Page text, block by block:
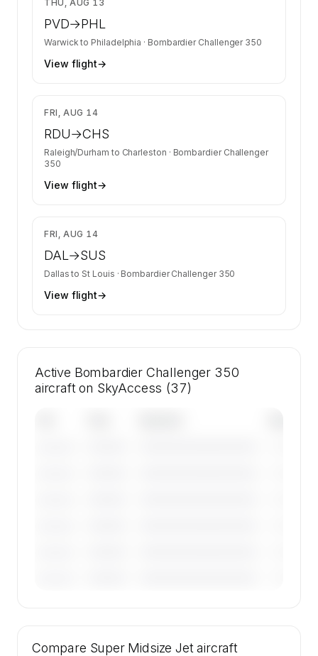
THU, AUG 13
PVD→PHL
Warwick to Philadelphia · Bombardier Challenger 350
View flight→
FRI, AUG 14
RDU→CHS
Raleigh/Durham to Charleston · Bombardier Challenger
350
View flight→
FRI, AUG 14
DAL→SUS
Dallas to St Louis · Bombardier Challenger 350
View flight→
Active Bombardier Challenger 350
aircraft on SkyAccess (37)
37 active Bombardier Challenger 350 aircraft
Compare Super Midsize Jet aircraft